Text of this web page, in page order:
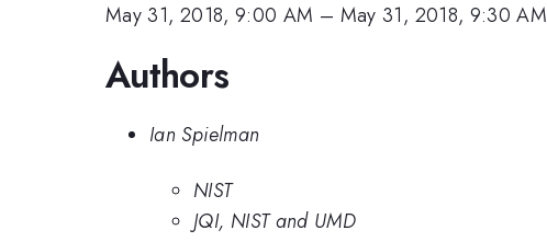
May 31, 2018, 9:00 AM – May 31, 2018, 9:30 AM
Authors
Ian Spielman
NIST
JQI, NIST and UMD